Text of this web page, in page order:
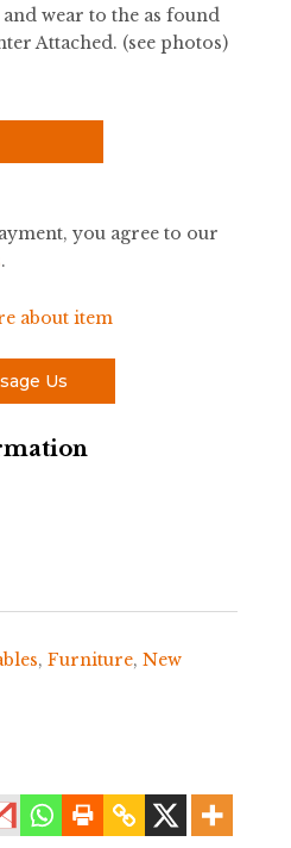
wear to the as found
Attached. (see photos)
you agree to our
.
about item
Us
, Furniture, New